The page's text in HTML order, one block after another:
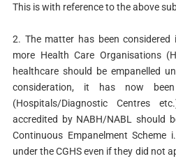
This is with reference to the above
2. The matter has been
more Health Care Organisations
healthcare should be empanelled
consideration, it has now
(Hospitals/Diagnostic Centres
accredited by NABH/NABL should
Continuous Empanelment Scheme
under the CGHS even if they did not